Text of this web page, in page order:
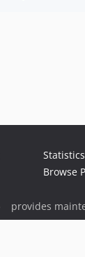
Statistics
Browse
provides